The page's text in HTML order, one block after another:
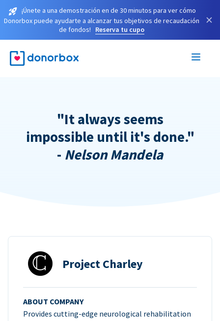
¡Únete a una demostración en de 30 minutos para ver cómo
Donorbox puede ayudarte a alcanzar tus objetivos de recaudación
de fondos!
Reserva tu cupo
×
"It always seems
impossible until it's done."
- Nelson Mandela
Project Charley
ABOUT COMPANY
Provides cutting-edge neurological rehabilitation